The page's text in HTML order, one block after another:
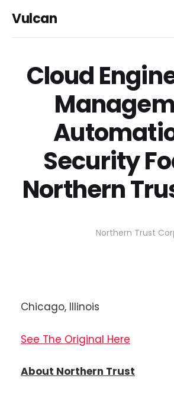
Vulcan
Cloud
Security
Northern
Northern Trust
Chicago, Illinois
See The Original Here
About Northern Trust